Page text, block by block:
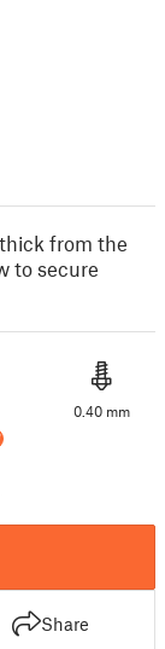
from the
to secure
0.40 mm
Share